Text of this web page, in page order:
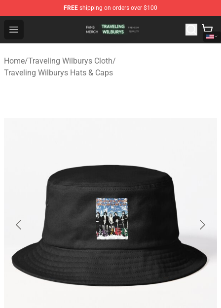
FREE shipping on orders over $100
Open menu
Traveling Wilburys Shop - Official Traveling Wilburys
Home/Traveling Wilburys Cloth/
Traveling Wilburys Hats & Caps